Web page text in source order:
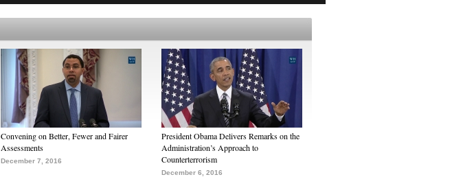
Convening on Better, Fewer and Fairer
Assessments
December 7, 2016
President Obama Delivers Remarks on the
Administration’s Approach to
Counterterrorism
December 6, 2016